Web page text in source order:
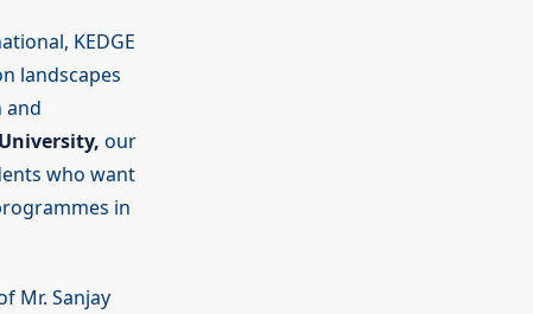
KEDGE
landscapes
and
our
who want
in
Mr. Sanjay